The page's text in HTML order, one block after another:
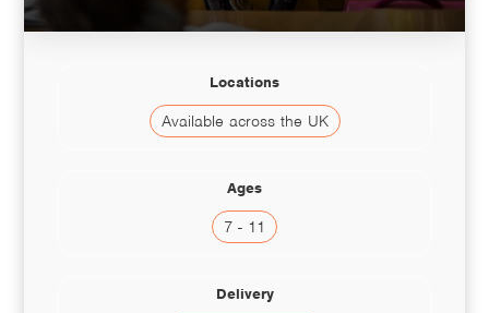
Locations
Available across the UK
Ages
7 - 11
Delivery